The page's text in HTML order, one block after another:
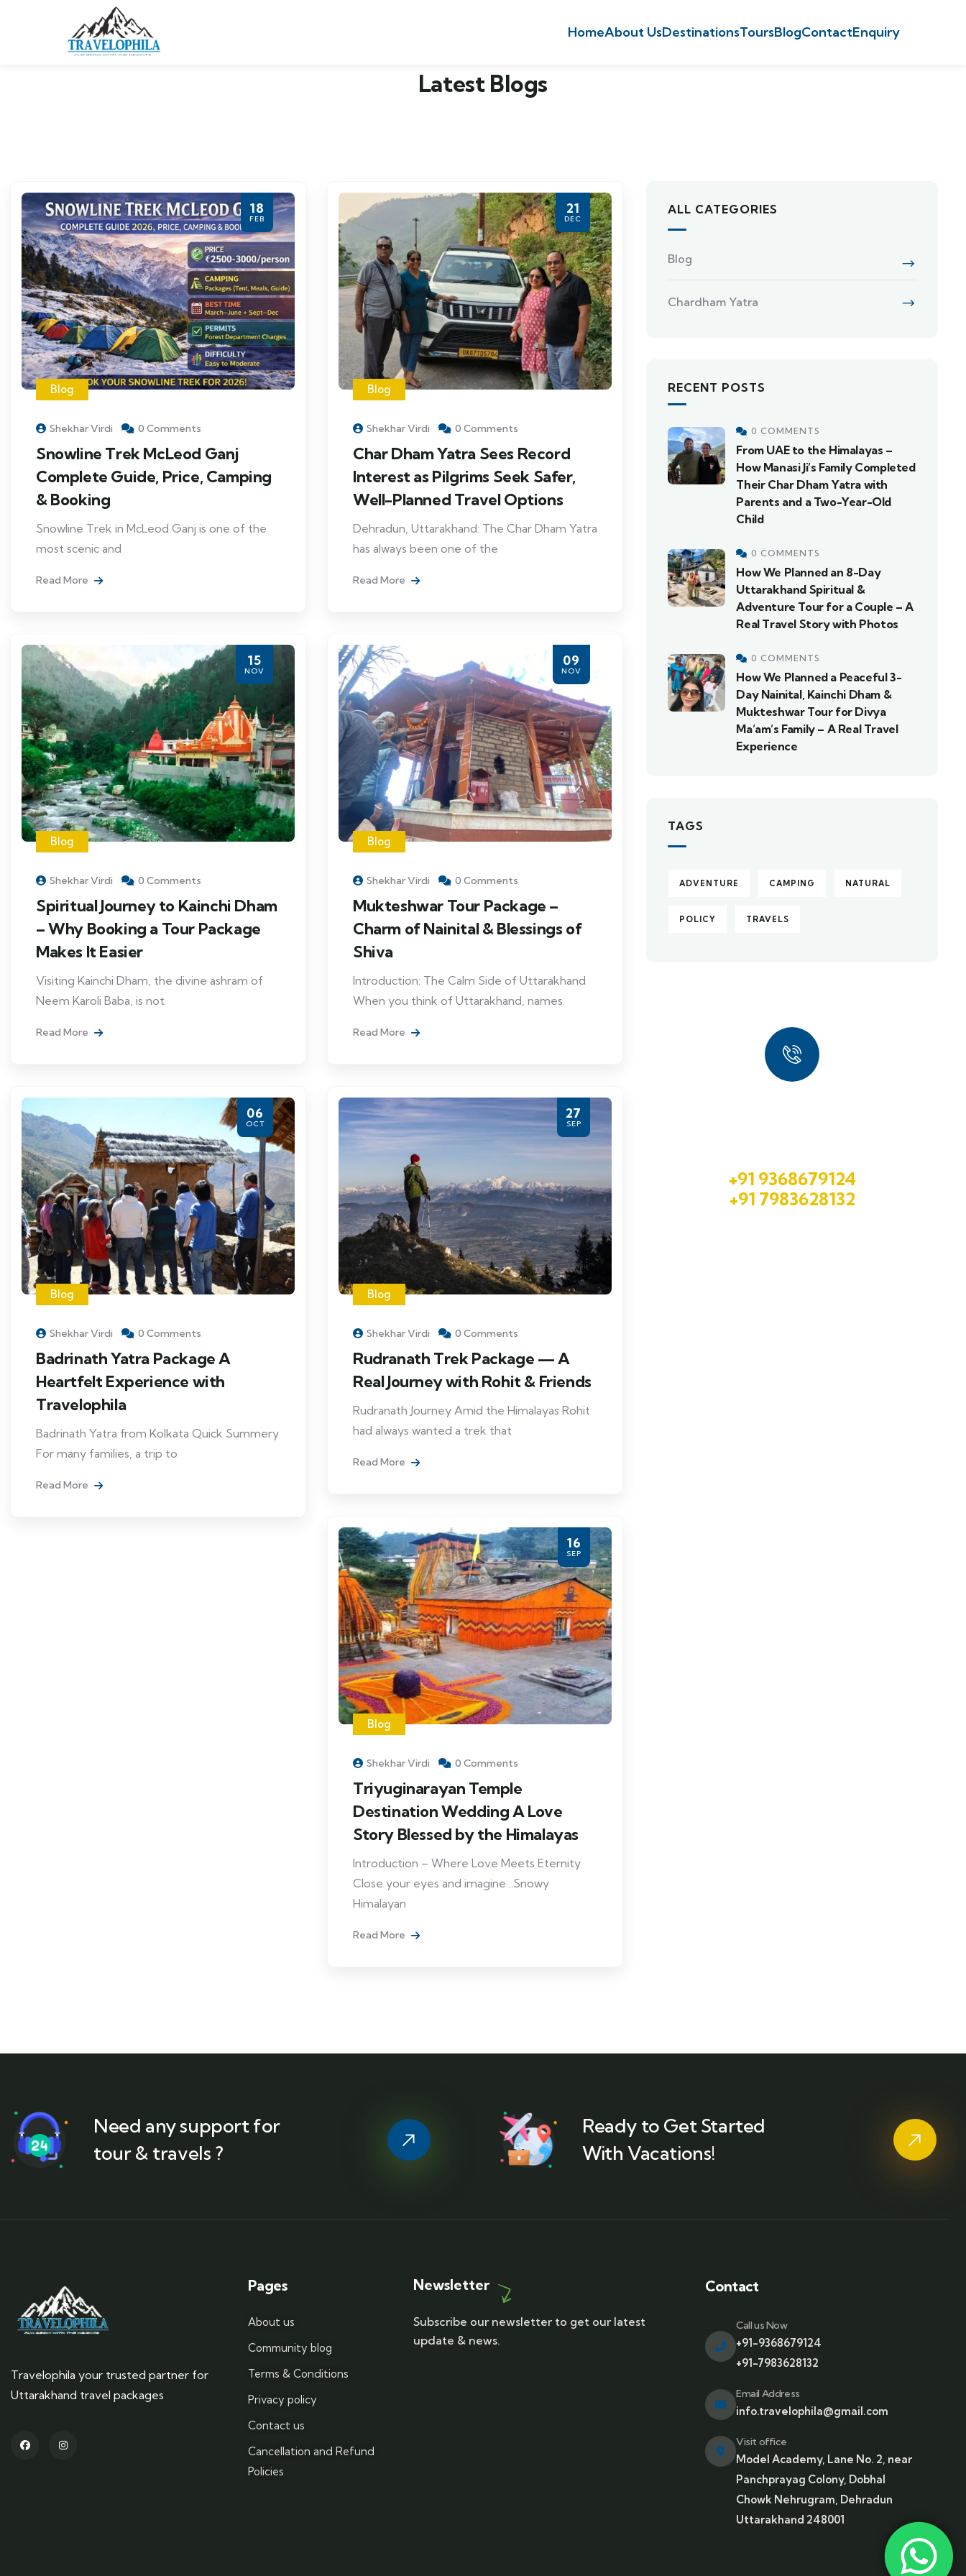
HomeAbout UsDestinationsToursBlogContactEnquiry
Latest Blogs
18
FEB
Blog
Shekhar Virdi 0 Comments
Snowline Trek McLeod Ganj
Complete Guide, Price, Camping
& Booking
Snowline Trek in McLeod Ganj is one of the
most scenic and
Read More
21
DEC
Blog
Shekhar Virdi 0 Comments
Char Dham Yatra Sees Record
Interest as Pilgrims Seek Safer,
Well-Planned Travel Options
Dehradun, Uttarakhand: The Char Dham Yatra
has always been one of the
Read More
15
NOV
Blog
Shekhar Virdi 0 Comments
Spiritual Journey to Kainchi Dham
– Why Booking a Tour Package
Makes It Easier
Visiting Kainchi Dham, the divine ashram of
Neem Karoli Baba, is not
Read More
09
NOV
Blog
Shekhar Virdi 0 Comments
Mukteshwar Tour Package –
Charm of Nainital & Blessings of
Shiva
Introduction: The Calm Side of Uttarakhand
When you think of Uttarakhand, names
Read More
06
OCT
Blog
Shekhar Virdi 0 Comments
Badrinath Yatra Package A
Heartfelt Experience with
Travelophila
Badrinath Yatra from Kolkata Quick Summery
For many families, a trip to
Read More
27
SEP
Blog
Shekhar Virdi 0 Comments
Rudranath Trek Package — A
Real Journey with Rohit & Friends
Rudranath Journey Amid the Himalayas Rohit
had always wanted a trek that
Read More
16
SEP
Blog
Shekhar Virdi 0 Comments
Triyuginarayan Temple
Destination Wedding A Love
Story Blessed by the Himalayas
Introduction – Where Love Meets Eternity
Close your eyes and imagine…Snowy
Himalayan
Read More
ALL CATEGORIES
Blog
Chardham Yatra
RECENT POSTS
0 COMMENTS
From UAE to the Himalayas –
How Manasi Ji’s Family Completed
Their Char Dham Yatra with
Parents and a Two-Year-Old
Child
0 COMMENTS
How We Planned an 8-Day
Uttarakhand Spiritual &
Adventure Tour for a Couple – A
Real Travel Story with Photos
0 COMMENTS
How We Planned a Peaceful 3-
Day Nainital, Kainchi Dham &
Mukteshwar Tour for Divya
Ma’am’s Family – A Real Travel
Experience
TAGS
ADVENTURE CAMPING NATURAL
POLICY TRAVELS
+91 9368679124
+91 7983628132
Need any support for
tour & travels ?
Ready to Get Started
With Vacations!
Travelophila your trusted partner for
Uttarakhand travel packages
Pages
About us
Community blog
Terms & Conditions
Privacy policy
Contact us
Cancellation and Refund
Policies
Newsletter
Subscribe our newsletter to get our latest
update & news.
Contact
Call us Now
+91-9368679124
+91-7983628132
Email Address
info.travelophila@gmail.com
Visit office
Model Academy, Lane No. 2, near
Panchprayag Colony, Dobhal
Chowk Nehrugram, Dehradun
Uttarakhand 248001